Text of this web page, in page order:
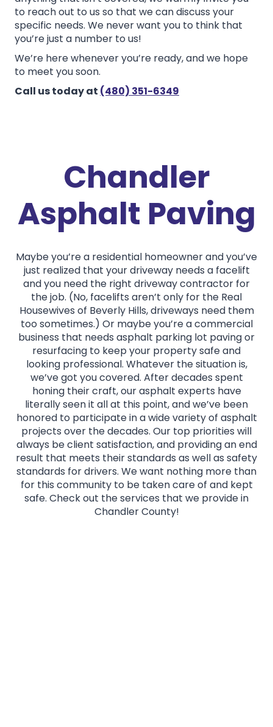
to reach out to us so that we can discuss your
specific needs. We never want you to think that
you’re just a number to us!
We’re here whenever you’re ready, and we hope
to meet you soon.
Call us today at (480) 351-6349
Chandler
Asphalt Paving
Maybe you’re a residential homeowner and you’ve
just realized that your driveway needs a facelift
and you need the right driveway contractor for
the job. (No, facelifts aren’t only for the Real
Housewives of Beverly Hills, driveways need them
too sometimes.) Or maybe you’re a commercial
business that needs asphalt parking lot paving or
resurfacing to keep your property safe and
looking professional. Whatever the situation is,
we’ve got you covered. After decades spent
honing their craft, our asphalt experts have
literally seen it all at this point, and we’ve been
honored to participate in a wide variety of asphalt
projects over the decades. Our top priorities will
always be client satisfaction, and providing an end
result that meets their standards as well as safety
standards for drivers. We want nothing more than
for this community to be taken care of and kept
safe. Check out the services that we provide in
Chandler County!